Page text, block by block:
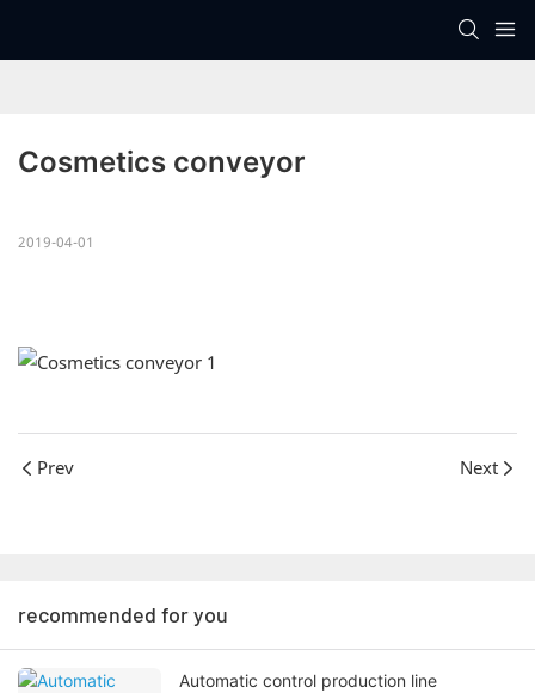
Cosmetics conveyor
2019-04-01
Prev Next
recommended for you
Automatic control production line